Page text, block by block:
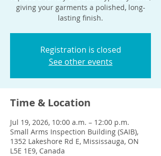
giving your garments a polished, long-
lasting finish.
Registration is closed
See other events
Time & Location
Jul 19, 2026, 10:00 a.m. – 12:00 p.m.
Small Arms Inspection Building (SAIB),
1352 Lakeshore Rd E, Mississauga, ON
L5E 1E9, Canada